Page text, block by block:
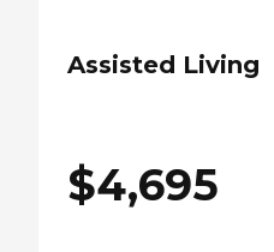
Assisted Living
$4,695